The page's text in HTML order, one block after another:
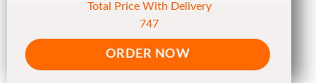
Total Price With Delivery
747
ORDER NOW